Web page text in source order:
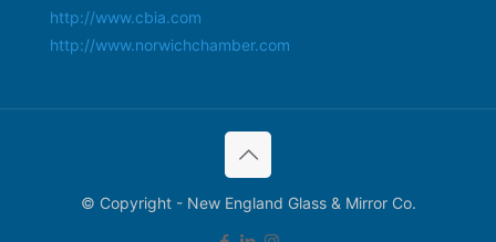
http://www.cbia.com
http://www.norwichchamber.com
© Copyright - New England Glass & Mirror Co.